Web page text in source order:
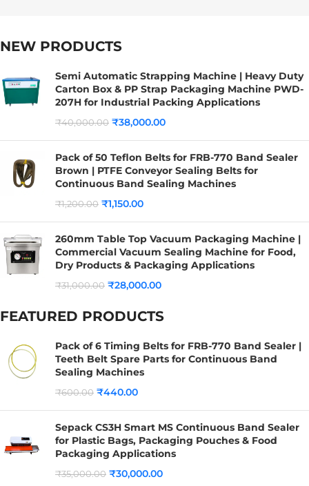
NEW PRODUCTS
Semi Automatic Strapping Machine | Heavy Duty
Carton Box & PP Strap Packaging Machine PWD-
207H for Industrial Packing Applications
₹40,000.00 ₹38,000.00
Pack of 50 Teflon Belts for FRB-770 Band Sealer
Brown | PTFE Conveyor Sealing Belts for
Continuous Band Sealing Machines
₹1,200.00 ₹1,150.00
260mm Table Top Vacuum Packaging Machine |
Commercial Vacuum Sealing Machine for Food,
Dry Products & Packaging Applications
₹31,000.00 ₹28,000.00
FEATURED PRODUCTS
Pack of 6 Timing Belts for FRB-770 Band Sealer |
Teeth Belt Spare Parts for Continuous Band
Sealing Machines
₹600.00 ₹440.00
Sepack CS3H Smart MS Continuous Band Sealer
for Plastic Bags, Packaging Pouches & Food
Packaging Applications
₹35,000.00 ₹30,000.00